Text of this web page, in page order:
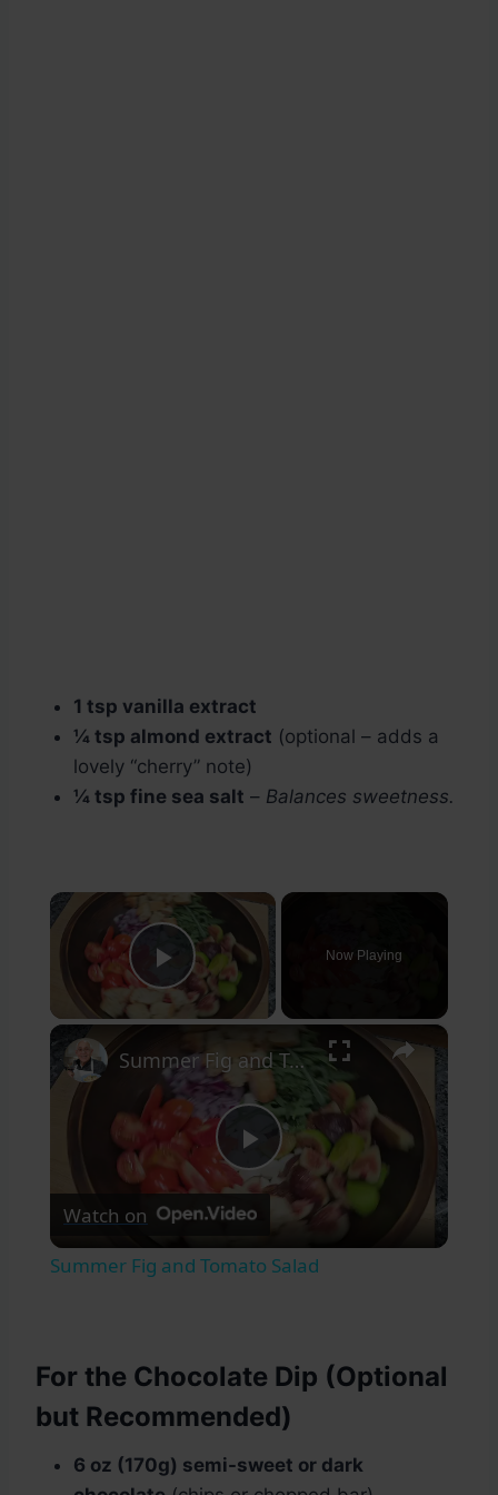
1 tsp vanilla extract
¼ tsp almond extract (optional – adds a
lovely “cherry” note)
¼ tsp fine sea salt – Balances sweetness.
×
Play Video
Now Playing
×
Play
Video
Summer Fig and Tomato Salad
Watch on
Summer Fig and Tomato Salad
For the Chocolate Dip (Optional
but Recommended)
6 oz (170g) semi-sweet or dark